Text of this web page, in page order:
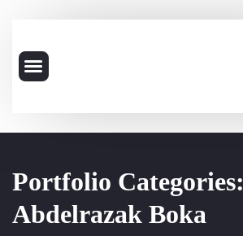
Portfolio Categories:
Abdelrazak Boka